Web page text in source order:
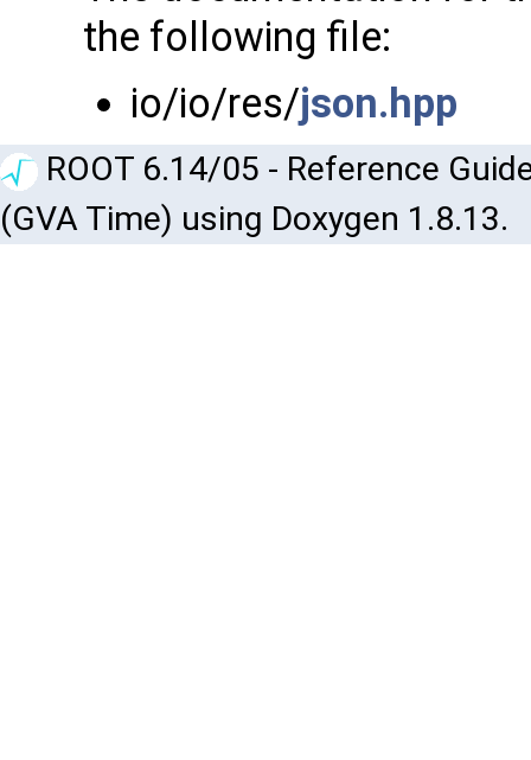
the following file:
io/io/res/json.hpp
ROOT 6.14/05 - Reference
(GVA Time) using Doxygen 1.8.13.